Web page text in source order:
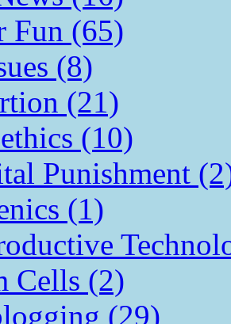
Fun (65)
(8)
(21)
(10)
Punishment
(1)
Cells (2)
(29)